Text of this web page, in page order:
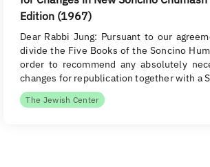
Edition (1967)
Dear Rabbi Jung: Pursuant to our
divide the Five Books of the Soncino
order to recommend any absolutely
changes for republication together with a
The Jewish Center